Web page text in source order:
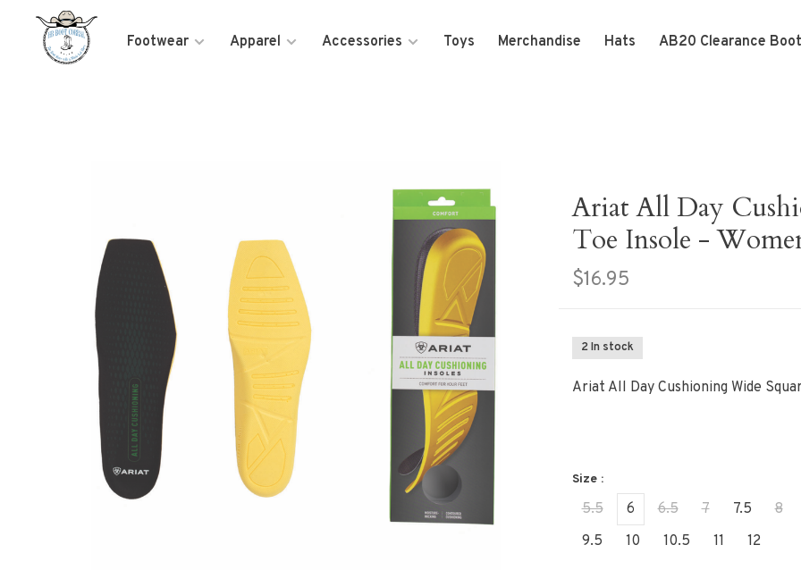
Footwear Apparel Accessories Toys Merchandise Hats AB20 Clearance
Ariat All Day
Toe Insole -
$16.95
2 In stock
Ariat All Day Cushioning Wide
Size :
5.5 6 6.5 7 7.5 8
9.5
10 10.5 11 12